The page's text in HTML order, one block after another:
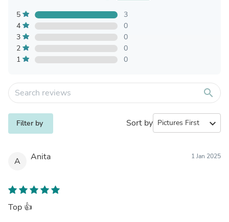
5
3
4
0
3
0
2
0
1
0
search
Filter by Sort by expand_more
A Anita 1 Jan 2025
Top 👍